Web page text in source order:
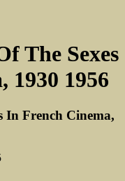
The Sexes
1930 1956
In French Cinema,